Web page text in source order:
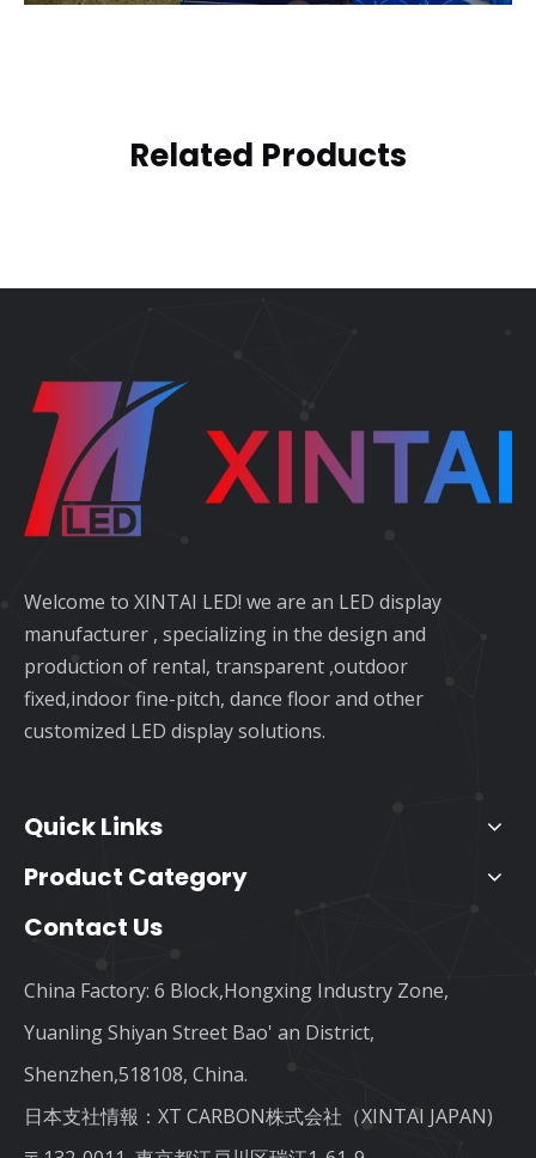
Related Products
Welcome to XINTAI LED! we are an LED display
manufacturer , specializing in the design and
production of rental, transparent ,outdoor
fixed,indoor fine-pitch, dance floor and other
customized LED display solutions.
Quick Links
Product Category
Contact Us
China Factory: 6 Block,Hongxing Industry Zone,
Yuanling Shiyan Street Bao' an District,
Shenzhen,518108, China.
日本支社情報：XT CARBON株式会社（XINTAI JAPAN)